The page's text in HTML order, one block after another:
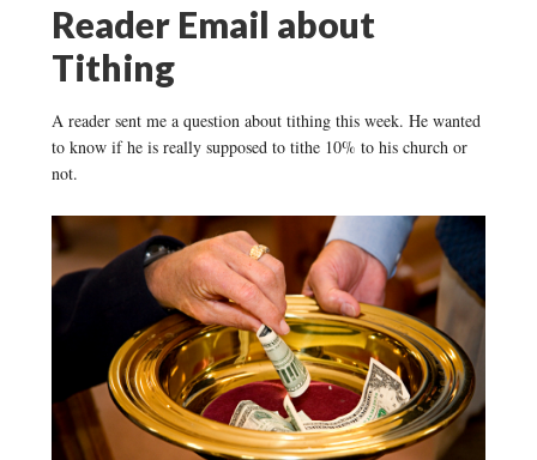
Reader Email about
Tithing
A reader sent me a question about tithing this week. He wanted
to know if he is really supposed to tithe 10% to his church or
not.